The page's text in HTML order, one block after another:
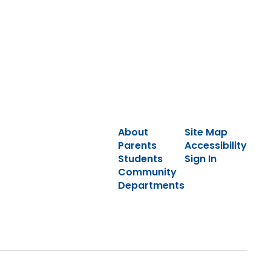
About
Parents
Students
Community
Departments
Site Map
Accessibility
Sign In